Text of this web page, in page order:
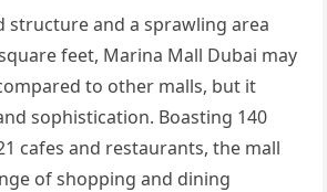
structure and a sprawling area
feet, Marina Mall Dubai may
to other malls, but it
sophistication. Boasting 140
cafes and restaurants, the mall
of shopping and dining